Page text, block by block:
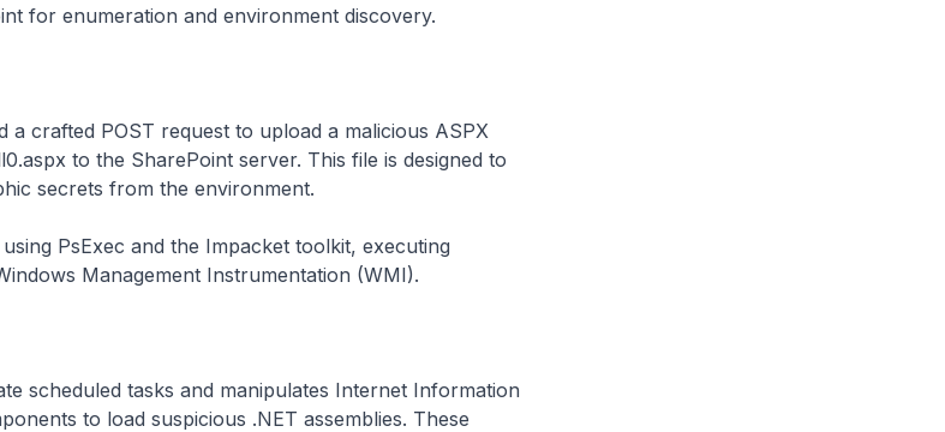
for enumeration and environment discovery.
a crafted POST request to upload a malicious ASPX
to the SharePoint server. This file is designed to
secrets from the environment.
PsExec and the Impacket toolkit, executing
Management Instrumentation (WMI).
scheduled tasks and manipulates Internet Information
to load suspicious .NET assemblies. These